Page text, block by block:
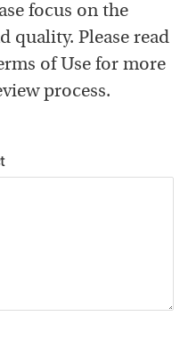
focus on the
quality. Please read
of Use for more
process.